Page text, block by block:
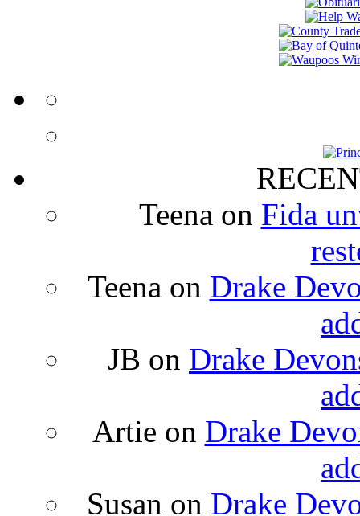
Teena on Fida
Teena on Drake
JB on Drake
Artie on Drake
Susan on Drake